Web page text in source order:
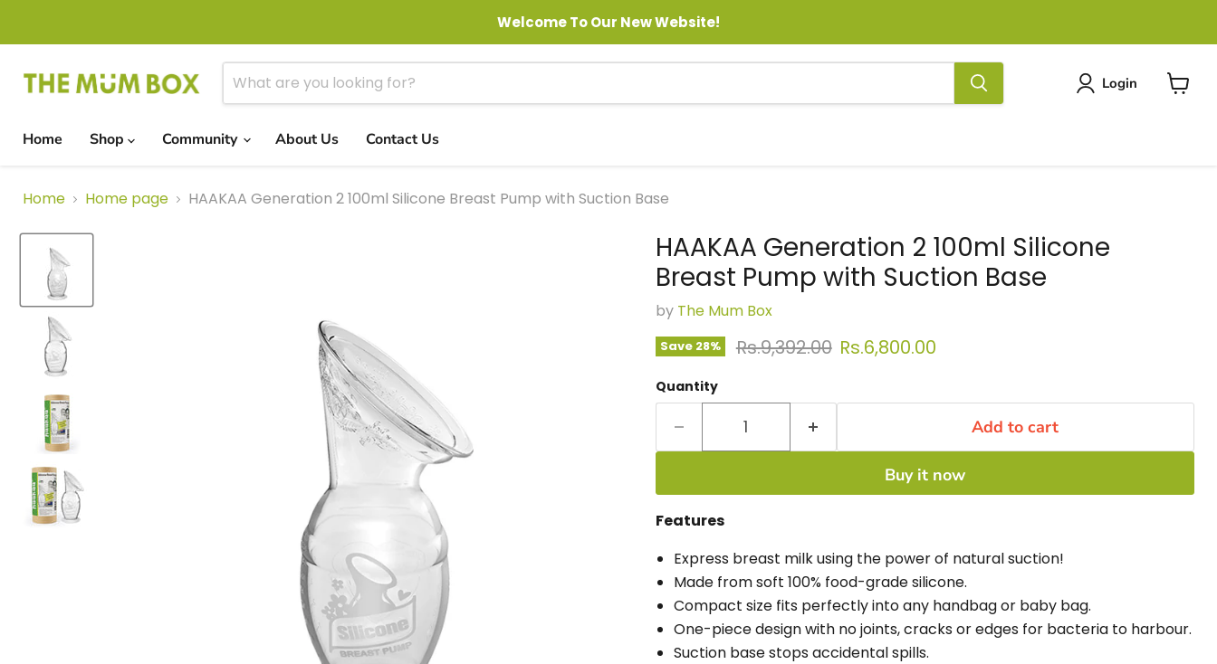
Welcome To Our New Website!
Login
View
Home Shop Community About Us Contact Us
Home Home page HAAKAA Generation 2 100ml Silicone Breast Pump with Suction Base
HAAKAA Generation 2 100ml Silicone
Breast Pump with Suction Base
by The Mum Box
Save 28% Original price
Rs.9,392.00 Current price
Rs.6,800.00
Quantity
Add to cart
Buy it now
Features
Express breast milk using the power of natural suction!
Made from soft 100% food-grade silicone.
Compact size fits perfectly into any handbag or baby bag.
One-piece design with no joints, cracks or edges for bacteria to harbour.
Suction base stops accidental spills.